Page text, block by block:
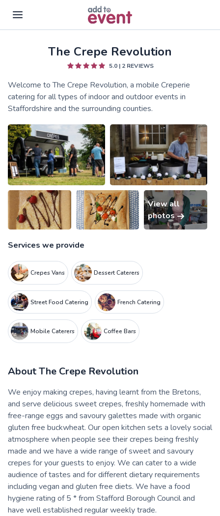
Skip to main contentThe Crepe Revolution
5.0| 2REVIEWS
Welcome to The Crepe Revolution, a mobile Creperie
catering for all types of indoor and outdoor events in
Staffordshire and the surrounding counties.
View all
photos
Services we provide
Crepes Vans Dessert Caterers
Street Food Catering French Catering
Mobile Caterers Coffee Bars
AboutThe Crepe Revolution
We enjoy making crepes, having learnt from the Bretons,
and serve delicious sweet crepes, freshly homemade with
free-range eggs and savoury galettes made with organic
gluten free buckwheat. Our open kitchen sets a lovely social
atmosphere when people see their crepes being freshly
made and we have a wide range of sweet and savoury
crepes for your guests to enjoy. We can cater to a wide
audience of tastes and for different dietary requirements
including vegan and gluten free diets. We have a food
hygiene rating of 5 * from Stafford Borough Council and
have well established regular weekly trade.